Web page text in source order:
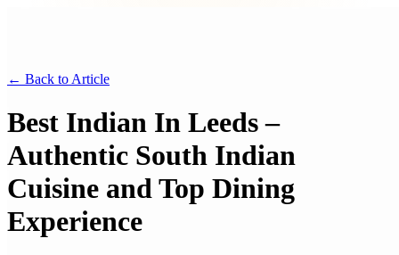
← Back to Article
Best Indian In Leeds –
Authentic South Indian
Cuisine and Top Dining
Experience